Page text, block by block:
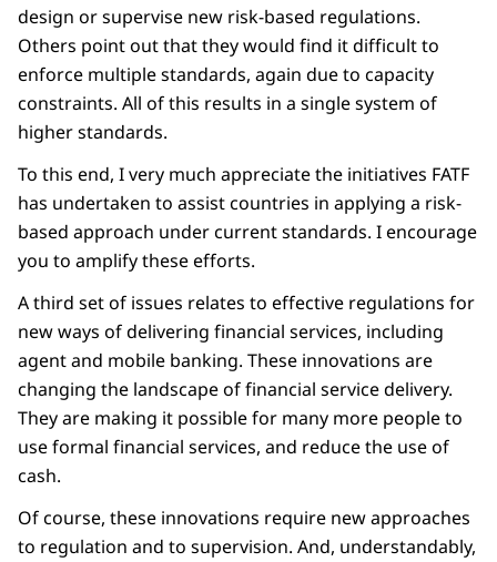
design or supervise new risk-based regulations.
Others point out that they would find it difficult to
enforce multiple standards, again due to capacity
constraints. All of this results in a single system of
higher standards.
To this end, I very much appreciate the initiatives FATF
has undertaken to assist countries in applying a risk-
based approach under current standards. I encourage
you to amplify these efforts.
A third set of issues relates to effective regulations for
new ways of delivering financial services, including
agent and mobile banking. These innovations are
changing the landscape of financial service delivery.
They are making it possible for many more people to
use formal financial services, and reduce the use of
cash.
Of course, these innovations require new approaches
to regulation and to supervision. And, understandably,